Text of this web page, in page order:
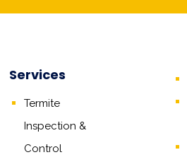
Services
Termite
Inspection &
Control